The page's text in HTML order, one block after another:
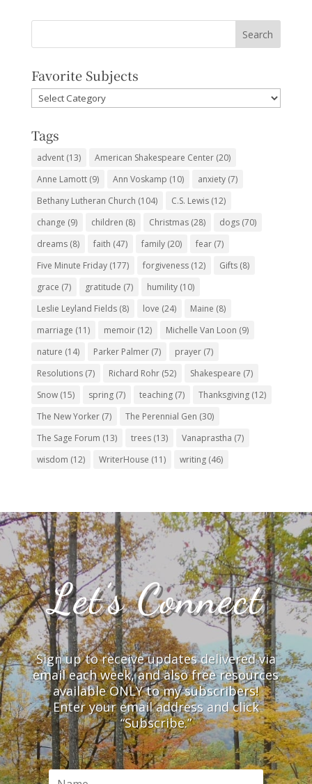
Favorite Subjects
Favorite
Subjects
Tags
advent(13) American Shakespeare Center(20)
Anne Lamott(9) Ann Voskamp (10) anxiety(7)
Bethany Lutheran Church (104) C.S. Lewis(12)
change (9) children (8) Christmas(28) dogs(70)
dreams(8) faith (47) family(20) fear(7)
Five Minute Friday(177) forgiveness(12) Gifts(8)
grace (7) gratitude (7) humility(10)
Leslie Leyland Fields(8) love (24) Maine (8)
marriage (11) memoir(12) Michelle Van Loon (9)
nature (14) Parker Palmer(7) prayer(7)
Resolutions(7) Richard Rohr(52) Shakespeare (7)
Snow(15) spring(7) teaching(7) Thanksgiving(12)
The New Yorker(7) The Perennial Gen (30)
The Sage Forum (13) trees(13) Vanaprastha (7)
wisdom (12) WriterHouse (11) writing(46)
Let’s Connect
Sign up to receive updates delivered via
email each week, and also free resources
available ONLY to my subscribers!
Enter your email address and click
“Subscribe.”